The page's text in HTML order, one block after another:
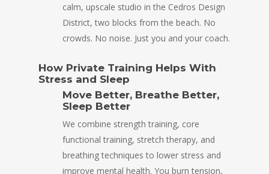
calm, upscale studio in the Cedros Design
District, two blocks from the beach. No
crowds. No noise. Just you and your coach.
How Private Training Helps With
Stress and Sleep
Move Better, Breathe Better,
Sleep Better
We combine strength training, core
functional training, stretch therapy, and
breathing techniques to lower stress and
improve mental health. You burn tension,